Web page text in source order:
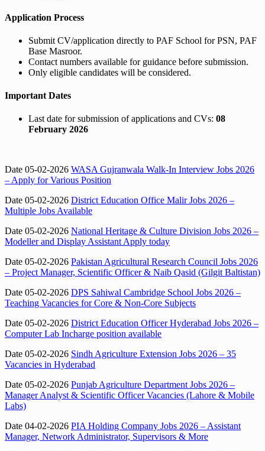
Application Process
Submit CV/application directly to PAF School for PSN, PAF
Base Masroor.
Contact numbers available for guidance before submission.
Only eligible candidates will be considered.
Important Dates
Last date for submission of applications and CVs: 08
February 2026
Date 05-02-2026 WASA Gujranwala Walk-In Interview Jobs 2026
– Apply for Various Position
Date 05-02-2026 District Education Office Malir Jobs 2026 –
Multiple Jobs Available
Date 05-02-2026 National Heritage & Culture Division Jobs 2026 –
Modeller and Display Assistant Apply today
Date 05-02-2026 Pakistan Agricultural Research Council Jobs 2026
– Project Manager, Scientific Officer & Naib Qasid (Gilgit Baltistan)
Date 05-02-2026 DPS Sahiwal Cambridge School Jobs 2026 –
Teaching Vacancies for Core & Non-Core Subjects
Date 05-02-2026 District Education Officer Hyderabad Jobs 2026 –
Computer Lab Incharge position available
Date 05-02-2026 Sindh Agriculture Extension Jobs 2026 – 35
Vacancies in Hyderabad
Date 05-02-2026 Punjab Agriculture Department Jobs 2026 –
Manager Analyst & Scientific Officer Vacancies (Lahore & Mobile
Labs)
Date 04-02-2026 PIA Holding Company Jobs 2026 – Assistant
Manager, Network Administrator, Supervisors & More